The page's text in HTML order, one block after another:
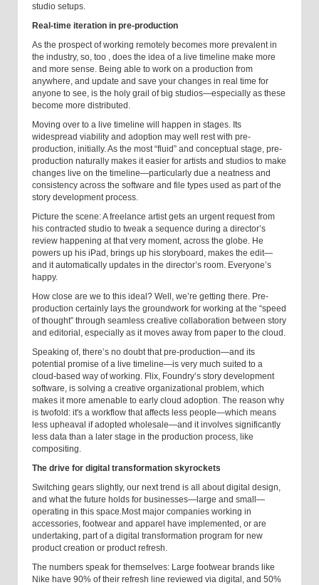
studio setups.
Real-time iteration in pre-production
As the prospect of working remotely becomes more prevalent in
the industry, so, too , does the idea of a live timeline make more
and more sense. Being able to work on a production from
anywhere, and update and save your changes in real time for
anyone to see, is the holy grail of big studios—especially as these
become more distributed.
Moving over to a live timeline will happen in stages. Its
widespread viability and adoption may well rest with pre-
production, initially. As the most “fluid” and conceptual stage, pre-
production naturally makes it easier for artists and studios to make
changes live on the timeline—particularly due a neatness and
consistency across the software and file types used as part of the
story development process.
Picture the scene: A freelance artist gets an urgent request from
his contracted studio to tweak a sequence during a director’s
review happening at that very moment, across the globe. He
powers up his iPad, brings up his storyboard, makes the edit—
and it automatically updates in the director’s room. Everyone’s
happy.
How close are we to this ideal? Well, we’re getting there. Pre-
production certainly lays the groundwork for working at the “speed
of thought” through seamless creative collaboration between story
and editorial, especially as it moves away from paper to the cloud.
Speaking of, there’s no doubt that pre-production—and its
potential promise of a live timeline—is very much suited to a
cloud-based way of working. Flix, Foundry’s story development
software, is solving a creative organizational problem, which
makes it more amenable to early cloud adoption. The reason why
is twofold: it's a workflow that affects less people—which means
less upheaval if adopted wholesale—and it involves significantly
less data than a later stage in the production process, like
compositing.
The drive for digital transformation skyrockets
Switching gears slightly, our next trend is all about digital design,
and what the future holds for businesses—large and small—
operating in this space.Most major companies working in
accessories, footwear and apparel have implemented, or are
undertaking, part of a digital transformation program for new
product creation or product refresh.
The numbers speak for themselves: Large footwear brands like
Nike have 90% of their refresh line reviewed via digital, and 50%